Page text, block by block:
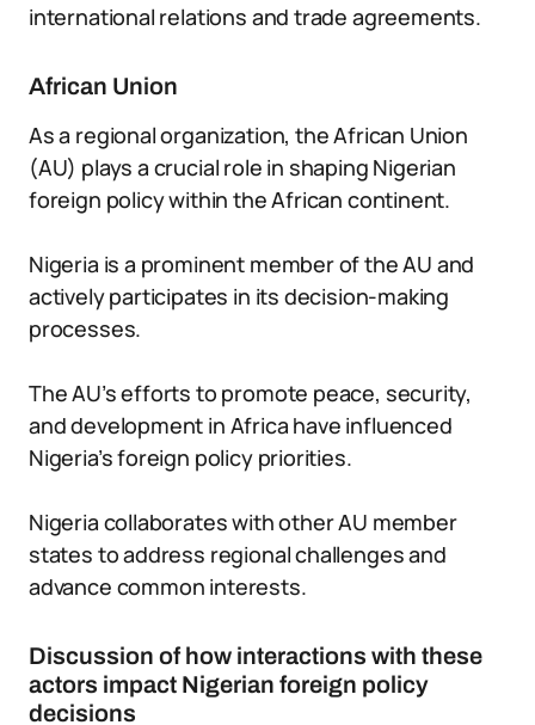
international relations and trade agreements.
African Union
As a regional organization, the African Union
(AU) plays a crucial role in shaping Nigerian
foreign policy within the African continent.
Nigeria is a prominent member of the AU and
actively participates in its decision-making
processes.
The AU’s efforts to promote peace, security,
and development in Africa have influenced
Nigeria’s foreign policy priorities.
Nigeria collaborates with other AU member
states to address regional challenges and
advance common interests.
Discussion of how interactions with these
actors impact Nigerian foreign policy
decisions